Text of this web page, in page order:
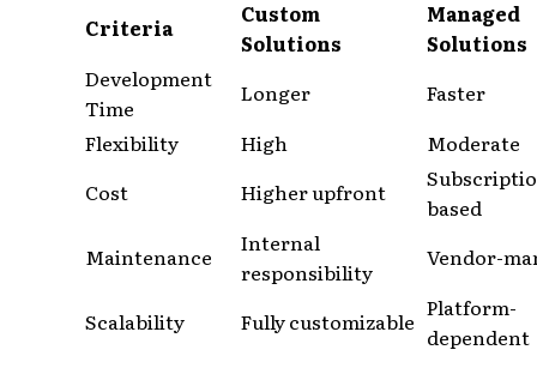
Criteria
Custom
Solutions
Managed
Solutions
Development
Time
Longer
Faster
Flexibility
High
Moderate
Cost
Higher upfront
based
Maintenance
Internal
responsibility
Vendor-
Scalability Fully customizable Platform-
dependent